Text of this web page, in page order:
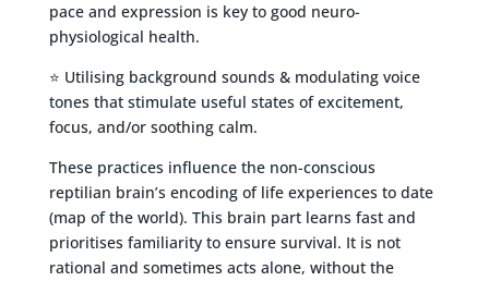
pace and expression is key to good neuro-
physiological health.
⭐ Utilising background sounds & modulating voice
tones that stimulate useful states of excitement,
focus, and/or soothing calm.
These practices influence the non-conscious
reptilian brain’s encoding of life experiences to date
(map of the world). This brain part learns fast and
prioritises familiarity to ensure survival. It is not
rational and sometimes acts alone, without the